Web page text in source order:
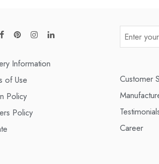
Information
of Use
Policy
Policy
Customer
Career